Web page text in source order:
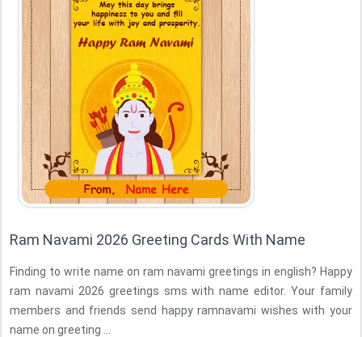
Ram Navami 2026 Greeting Cards With Name
Finding to write name on ram navami greetings in english? Happy
ram navami 2026 greetings sms with name editor. Your family
members and friends send happy ramnavami wishes with your
name on greeting ...